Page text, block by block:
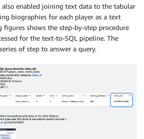
enabled joining text data to the tabular
biographies for each player as a text
shows the step-by-step procedure
for the text-to-SQL pipeline. The
of step to answer a query.